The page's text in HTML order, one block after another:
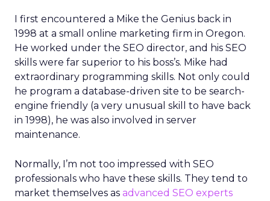
I first encountered a Mike the Genius back in
1998 at a small online marketing firm in Oregon.
He worked under the SEO director, and his SEO
skills were far superior to his boss’s. Mike had
extraordinary programming skills. Not only could
he program a database-driven site to be search-
engine friendly (a very unusual skill to have back
in 1998), he was also involved in server
maintenance.
Normally, I’m not too impressed with SEO
professionals who have these skills. They tend to
market themselves as advanced SEO experts